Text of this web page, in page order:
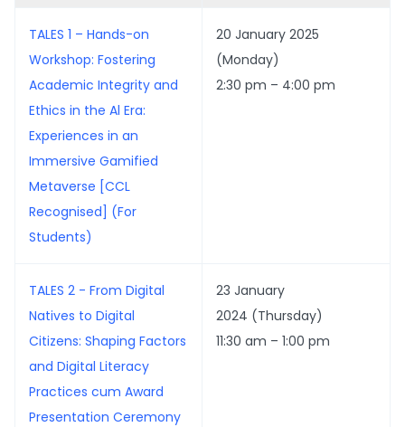
TALES 1 – Hands-on
Workshop: Fostering
Academic Integrity and
Ethics in the Al Era:
Experiences in an
Immersive Gamified
Metaverse [CCL
Recognised] (For
Students)
20 January 2025
(Monday)
2:30 pm – 4:00 pm
TALES 2 - From Digital
Natives to Digital
Citizens: Shaping Factors
and Digital Literacy
Practices cum Award
Presentation Ceremony
23 January
2024 (Thursday)
11:30 am – 1:00 pm